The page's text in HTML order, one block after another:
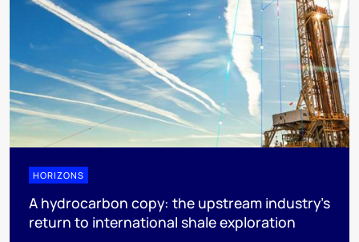
HORIZONS
A hydrocarbon copy: the upstream industry’s
return to international shale exploration